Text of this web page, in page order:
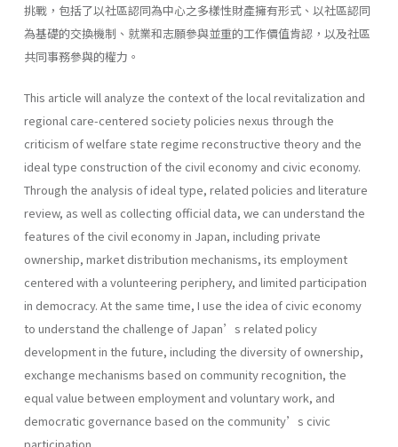
挑戰，包括了以社區認同為中心之多樣性財產擁有形式、以社區認同
為基礎的交換機制、就業和志願參與並重的工作價值肯認，以及社區
共同事務參與的權力。
This article will analyze the context of the local revitalization and
regional care-centered society policies nexus through the
criticism of welfare state regime reconstructive theory and the
ideal type construction of the civil economy and civic economy.
Through the analysis of ideal type, related policies and literature
review, as well as collecting official data, we can understand the
features of the civil economy in Japan, including private
ownership, market distribution mechanisms, its employment
centered with a volunteering periphery, and limited participation
in democracy. At the same time, I use the idea of civic economy
to understand the challenge of Japan’s related policy
development in the future, including the diversity of ownership,
exchange mechanisms based on community recognition, the
equal value between employment and voluntary work, and
democratic governance based on the community’s civic
participation.